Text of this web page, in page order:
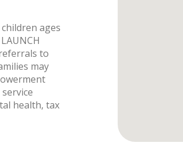
ages
to
may
health, tax